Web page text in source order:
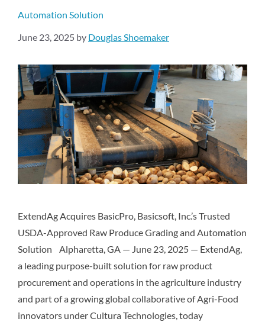
Automation Solution
June 23, 2025 by Douglas Shoemaker
ExtendAg Acquires BasicPro, Basicsoft, Inc.’s Trusted
USDA-Approved Raw Produce Grading and Automation
Solution Alpharetta, GA — June 23, 2025 — ExtendAg,
a leading purpose-built solution for raw product
procurement and operations in the agriculture industry
and part of a growing global collaborative of Agri-Food
innovators under Cultura Technologies, today